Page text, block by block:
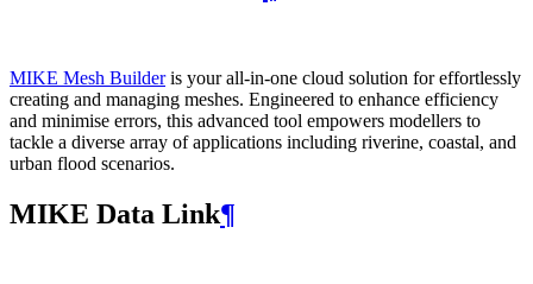
MIKE Mesh Builderis your all-in-one cloud solution for effortlessly
creating and managing meshes. Engineered to enhance efficiency
and minimise errors, this advanced tool empowers modellers to
tackle a diverse array of applications including riverine, coastal, and
urban flood scenarios.
MIKE Data Link¶